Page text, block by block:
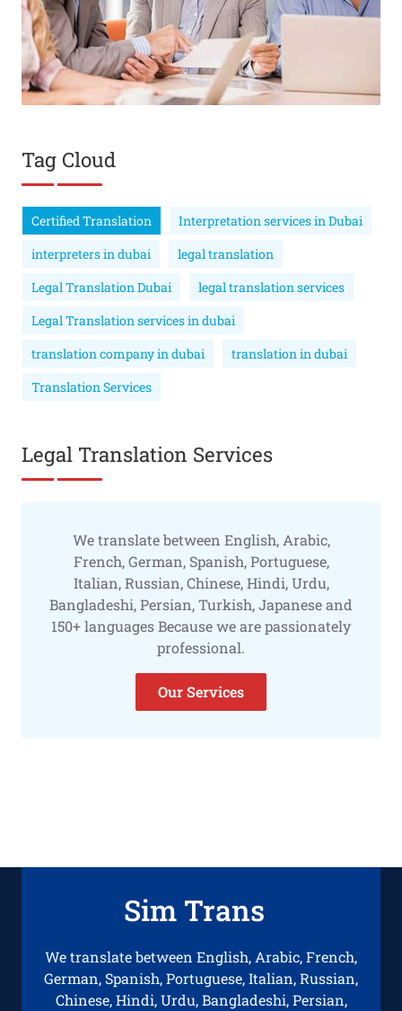
Tag Cloud
Certified Translation
Interpretation services in Dubai
interpreters in dubai
legal translation
Legal Translation Dubai
legal translation services
Legal Translation services in dubai
translation company in dubai
translation in dubai
Translation Services
Legal Translation Services
We translate between English, Arabic,
French, German, Spanish, Portuguese,
Italian, Russian, Chinese, Hindi, Urdu,
Bangladeshi, Persian, Turkish, Japanese and
150+ languages Because we are passionately
professional.
Our Services
Sim Trans
We translate between English, Arabic, French,
German, Spanish, Portuguese, Italian, Russian,
Chinese, Hindi, Urdu, Bangladeshi, Persian,